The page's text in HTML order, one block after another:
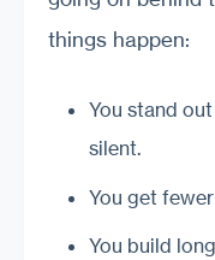
things happen:
You stand
silent.
You get
You build